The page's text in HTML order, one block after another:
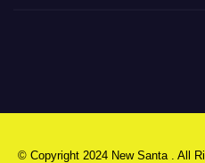
© Copyright 2024 New Santa . All